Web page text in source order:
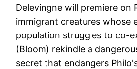
Delevingne will premiere
immigrant creatures whose
population struggles to co-
(Bloom) rekindle a
secret that endangers